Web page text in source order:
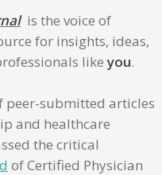
is the voice of
for insights, ideas,
likeyou.
peer-submitted articles
and healthcare
the critical
of Certified Physician